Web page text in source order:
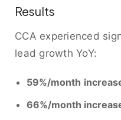
Results
CCA experienced
lead growth YoY:
59%/month
66%/month